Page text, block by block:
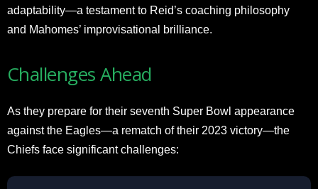
adaptability—a testament to Reid’s coaching philosophy
and Mahomes’ improvisational brilliance.
Challenges Ahead
As they prepare for their seventh Super Bowl appearance
against the Eagles—a rematch of their 2023 victory—the
Chiefs face significant challenges: